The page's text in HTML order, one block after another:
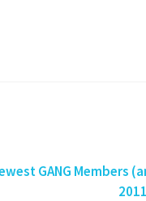
GANG Members
2011